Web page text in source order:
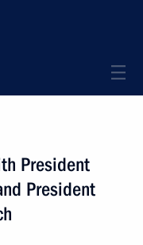
President
President